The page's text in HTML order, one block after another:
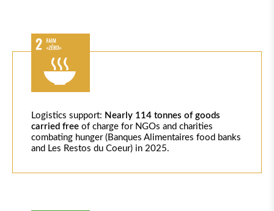
Logistics support: Nearly 114 tonnes of goods
carried free of charge for NGOs and charities
combating hunger (Banques Alimentaires food banks
and Les Restos du Coeur) in 2025.